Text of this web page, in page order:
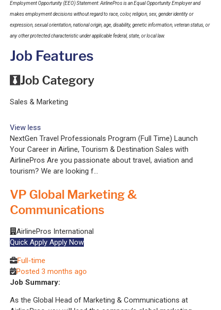
Employment Opportunity (EEO) Statement: AirlinePros is an Equal Opportunity Employer and
makes employment decisions without regard to race, color, religion, sex, gender identity or
expression, sexual orientation, national origin, age, disability, genetic information, veteran status, or
any other protected characteristic under applicable federal, state, or local law.
Job Features
Job Category
Sales & Marketing
View less
NextGen Travel Professionals Program (Full Time) Launch
Your Career in Airline, Tourism & Destination Sales with
AirlinePros Are you passionate about travel, aviation and
tourism? We are looking f...
VP Global Marketing &
Communications
AirlinePros International
Quick Apply Apply Now
Full-time
Posted 3 months ago
Job Summary:
As the Global Head of Marketing & Communications at